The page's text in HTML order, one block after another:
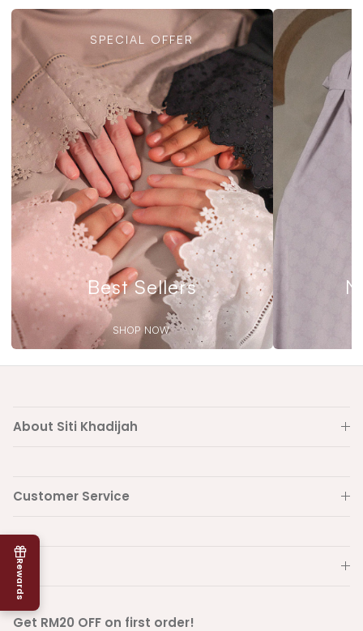
SPECIAL OFFER
Best Sellers
SHOP NOW
Rewards
About Siti Khadijah
Customer Service
Info
Get RM20 OFF on first order!